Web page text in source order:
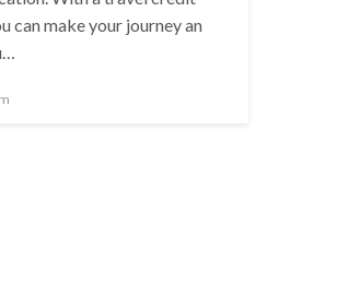
can make your journey an